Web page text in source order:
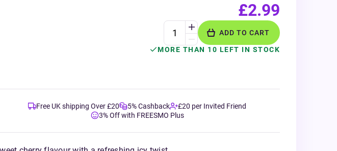
£2.99
ADD TO CART
MORE THAN 10 LEFT IN STOCK
Free UK shipping Over £20 5% Cashback
£20 per Invited Friend
3% Off with FREESMO Plus